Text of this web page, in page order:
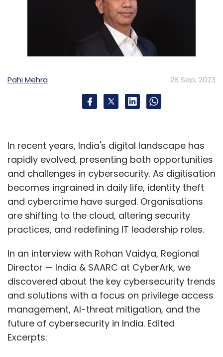
Weekly Newsletter
Quest 3 Qualcomm
Pahi Mehra 28 Sep, 2023
In recent years, India's digital landscape has
rapidly evolved, presenting both opportunities
and challenges in cybersecurity. As digitisation
becomes ingrained in daily life, identity theft
and cybercrime have surged. Organisations
are shifting to the cloud, altering security
practices, and redefining IT leadership roles.
In an interview with Rohan Vaidya, Regional
Director — India & SAARC at CyberArk, we
discovered about the key cybersecurity trends
and solutions with a focus on privilege access
management, AI-threat mitigation, and the
future of cybersecurity in India. Edited
Excerpts: